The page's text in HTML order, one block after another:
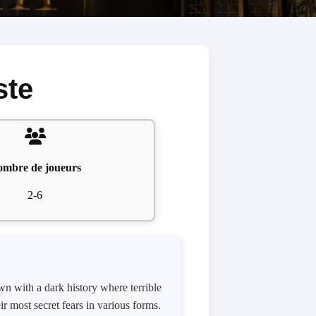
de joueurs
2-6
with a dark history where terrible
most secret fears in various forms.